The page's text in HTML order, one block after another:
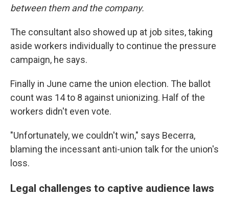
between them and the company.
The consultant also showed up at job sites, taking
aside workers individually to continue the pressure
campaign, he says.
Finally in June came the union election. The ballot
count was 14 to 8 against unionizing. Half of the
workers didn't even vote.
"Unfortunately, we couldn't win," says Becerra,
blaming the incessant anti-union talk for the union's
loss.
Legal challenges to captive audience laws